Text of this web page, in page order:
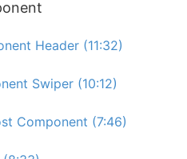
Header (11:32)
Swiper (10:12)
Component (7:46)